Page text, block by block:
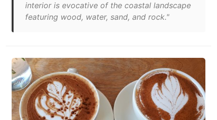
interior is evocative of the coastal landscape
featuring wood, water, sand, and rock."